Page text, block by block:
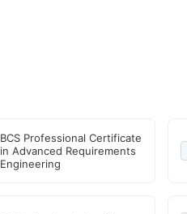
BCS Professional Certificate
in Advanced Requirements
Engineering